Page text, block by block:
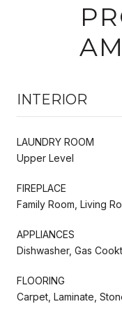
INTERIOR
LAUNDRY ROOM
Upper Level
FIREPLACE
Family Room, Living
APPLIANCES
Dishwasher, Gas
FLOORING
Carpet, Laminate,